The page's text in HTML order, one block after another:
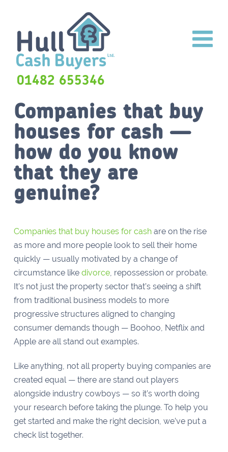
01482 655346
Companies that buy
houses for cash —
how do you know
that they are
genuine?
Companies that buy houses for cashare on the rise
as more and more people look to sell their home
quickly — usually motivated by a change of
circumstance like divorce, repossession or probate.
It’s not just the property sector that’s seeing a shift
from traditional business models to more
progressive structures aligned to changing
consumer demands though — Boohoo, Netflix and
Apple are all stand out examples.
Like anything, not all property buying companies are
created equal — there are stand out players
alongside industry cowboys — so it’s worth doing
your research before taking the plunge. To help you
get started and make the right decision, we’ve put a
check list together.